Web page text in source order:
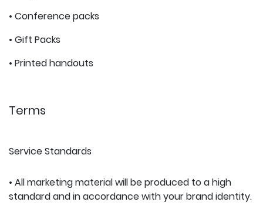
• Conference packs
• Gift Packs
• Printed handouts
Terms
Service Standards
• All marketing material will be produced to a high
standard and in accordance with your brand identity.